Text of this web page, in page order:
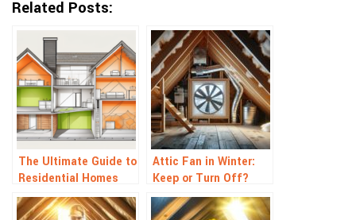
Related Posts:
The Ultimate Guide to
Residential Homes
Insulation
Attic Fan in Winter:
Keep or Turn Off?
Tips for Smart Home
Ventilation